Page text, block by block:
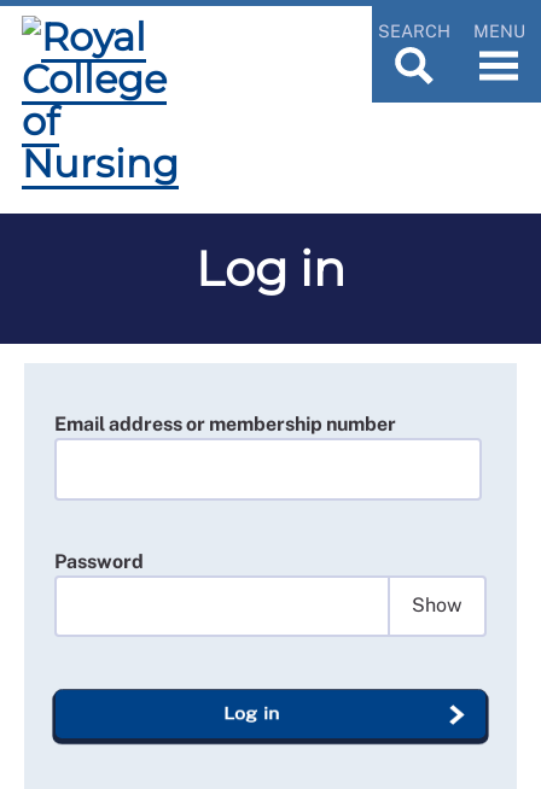
SEARCH MENU
Log in
Email address or membership number
Password
Show
Log in